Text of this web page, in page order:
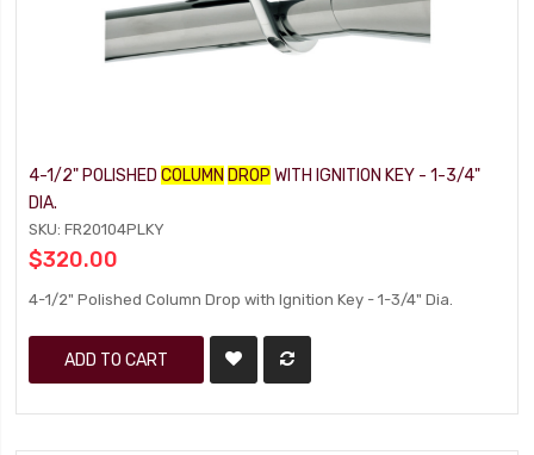
4-1/2" POLISHEDCOLUMN DROP WITH IGNITION KEY - 1-3/4"
DIA.
SKU: FR20104PLKY
$320.00
4-1/2" Polished Column Drop with Ignition Key - 1-3/4" Dia.
ADD TO CART